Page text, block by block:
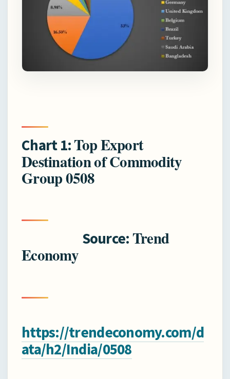
Chart 1:Top Export
Destination of Commodity
Group 0508
Source:Trend
Economy
https://trendeconomy.com/d
ata/h2/India/0508